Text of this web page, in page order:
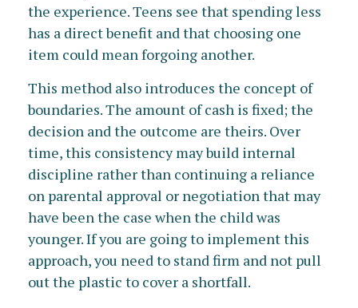
the experience. Teens see that spending less
has a direct benefit and that choosing one
item could mean forgoing another.
This method also introduces the concept of
boundaries. The amount of cash is fixed; the
decision and the outcome are theirs. Over
time, this consistency may build internal
discipline rather than continuing a reliance
on parental approval or negotiation that may
have been the case when the child was
younger. If you are going to implement this
approach, you need to stand firm and not pull
out the plastic to cover a shortfall.